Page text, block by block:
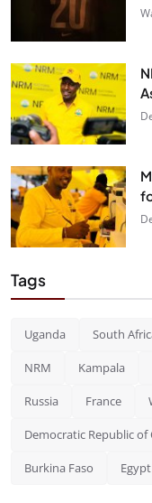
Tags
Uganda South
NRM Kampala
Russia France
Democratic Republic of
Burkina Faso Egypt